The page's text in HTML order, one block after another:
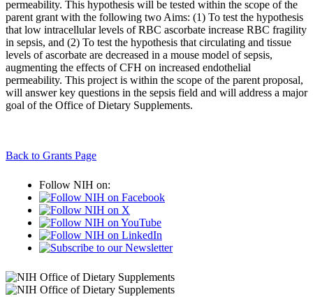
permeability. This hypothesis will be tested within the scope of the
parent grant with the following two Aims: (1) To test the hypothesis
that low intracellular levels of RBC ascorbate increase RBC fragility
in sepsis, and (2) To test the hypothesis that circulating and tissue
levels of ascorbate are decreased in a mouse model of sepsis,
augmenting the effects of CFH on increased endothelial
permeability. This project is within the scope of the parent proposal,
will answer key questions in the sepsis field and will address a major
goal of the Office of Dietary Supplements.
Back to Grants Page
Follow NIH on: